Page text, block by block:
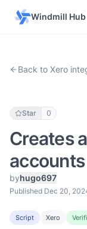
Windmill Hub
Back to Xero
Star 0
Creates
accounts
byhugo697
Published Dec 20,
Script Xero